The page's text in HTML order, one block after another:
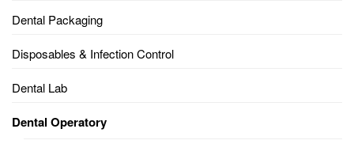
Dental Packaging
Disposables & Infection Control
Dental Lab
Dental Operatory